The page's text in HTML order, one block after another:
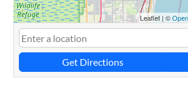
Leaflet | ©
Get Directions